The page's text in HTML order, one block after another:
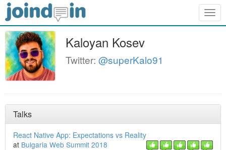
Kaloyan Kosev
Twitter: @superKalo91
Talks
React Native App: Expectations vs Reality
at Bulgaria Web Summit 2018